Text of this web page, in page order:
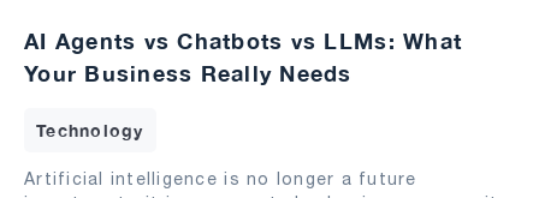
AI Agents vs Chatbots vs LLMs: What
Your Business Really Needs
Technology
Artificial intelligence is no longer a future